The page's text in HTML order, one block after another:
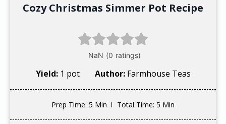
Cozy Christmas Simmer Pot Recipe
Yield: 1 pot Author: Farmhouse Teas
Prep Time: 5 Min Total Time: 5 Min